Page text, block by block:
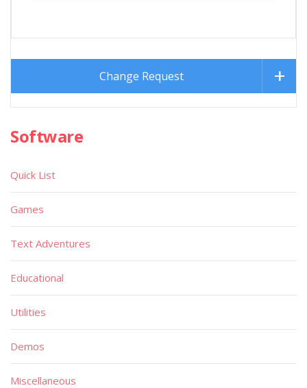
Change Request
Software
Quick List
Games
Text Adventures
Educational
Utilities
Demos
Miscellaneous